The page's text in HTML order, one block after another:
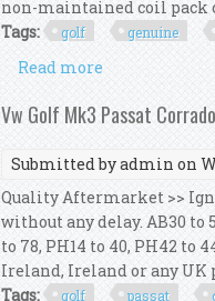
non-maintained coil pack
Tags:
golf genuine
Read more
Vw Golf Mk3 Passat
Submitted byadmin on
Quality Aftermarket >>
without any delay. AB30 to
to 78, PH14 to 40, PH42 to
Ireland, Ireland or any UK
Tags:
golf passat